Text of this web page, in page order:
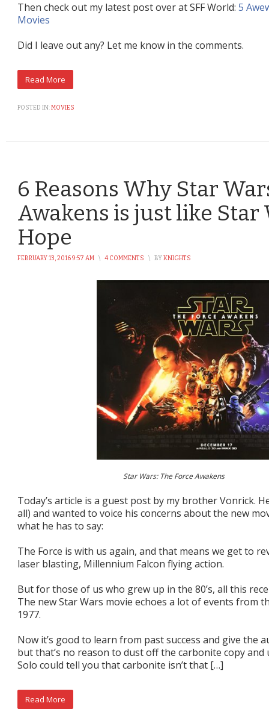
Then check out my latest post over at SFF World: 5
Movies
Did I leave out any? Let me know in the comments.
POSTED IN:MOVIES
6 Reasons Why Star
Awakens is just like Star
Hope
FEBRUARY 13, 2016 9:57 AM \ 4 COMMENTS \ BY KNIGHTS
Star Wars: The Force Awakens
Today’s article is a guest post by my brother Vonrick.
all) and wanted to voice his concerns about the new
what he has to say:
The Force is with us again, and that means we get to
laser blasting, Millennium Falcon flying action.
But for those of us who grew up in the 80’s, all this
The new Star Wars movie echoes a lot of events from
1977.
Now it’s good to learn from past success and give the
but that’s no reason to dust off the carbonite copy and
Solo could tell you that carbonite isn’t that […]